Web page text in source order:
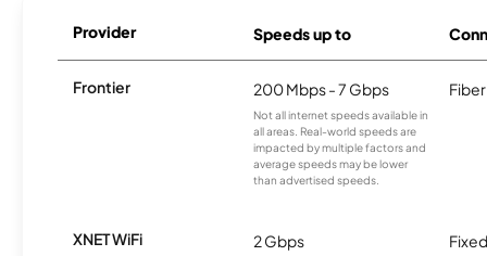
Provider Speeds up to
Frontier 200 Mbps - 7 Gbps
Not all internet speeds available in
all areas. Real-world speeds are
impacted by multiple factors and
average speeds may be lower
than advertised speeds.
Fiber
XNET WiFi 2 Gbps